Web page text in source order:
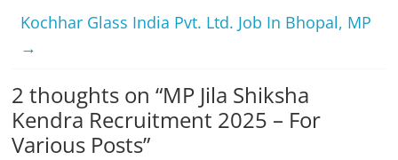
Kochhar Glass India Pvt. Ltd. Job In Bhopal, MP
→
2 thoughts on “MP Jila Shiksha
Kendra Recruitment 2025 – For
Various Posts”